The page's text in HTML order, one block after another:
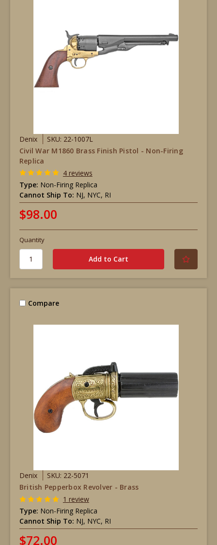
Denix
SKU: 22-1007L
Civil War M1860 Brass Finish Pistol - Non-Firing
Replica
4 reviews
Type: Non-Firing Replica
Cannot Ship To: NJ, NYC, RI
$98.00
Quantity
Compare
Denix
SKU: 22-5071
British Pepperbox Revolver - Brass
1 review
Type: Non-Firing Replica
Cannot Ship To: NJ, NYC, RI
$72.00